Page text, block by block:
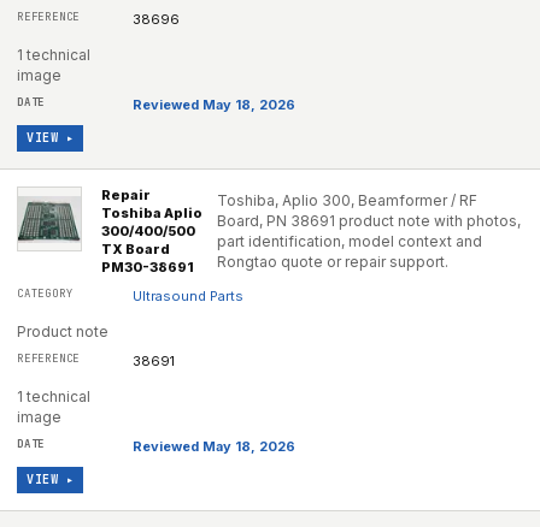
38696
1 technical
image
Reviewed May 18, 2026
VIEW ▸
Repair
Toshiba Aplio
300/400/500
TX Board
PM30-38691
Toshiba, Aplio 300, Beamformer / RF
Board, PN 38691 product note with photos,
part identification, model context and
Rongtao quote or repair support.
Ultrasound Parts
Product note
38691
1 technical
image
Reviewed May 18, 2026
VIEW ▸